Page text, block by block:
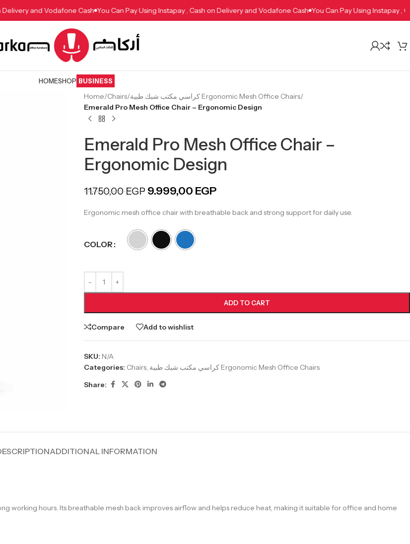
on Delivery and Vodafone Cash You Can Pay Using Instapay , Cash on Delivery and Vodafone Cash You Can Pay Using
HOMESHOP BUSINESS
Home/Chairs/ كراسي مكتب شبك طبية Ergonomic Mesh Office Chairs/
Emerald Pro Mesh Office Chair – Ergonomic Design
Emerald Pro Mesh Office Chair –
Ergonomic Design
11.750,00EGP 9.999,00 EGP
Ergonomic mesh office chair with breathable back and strong support for daily use.
COLOR
ADD TO CART
Compare Add to wishlist
SKU: N/A
Categories: Chairs,
كراسي مكتب شبك طبية Ergonomic Mesh Office Chairs
Share:
ADDITIONAL INFORMATION
working hours. Its breathable mesh back improves airflow and helps reduce heat, making it suitable for office and home